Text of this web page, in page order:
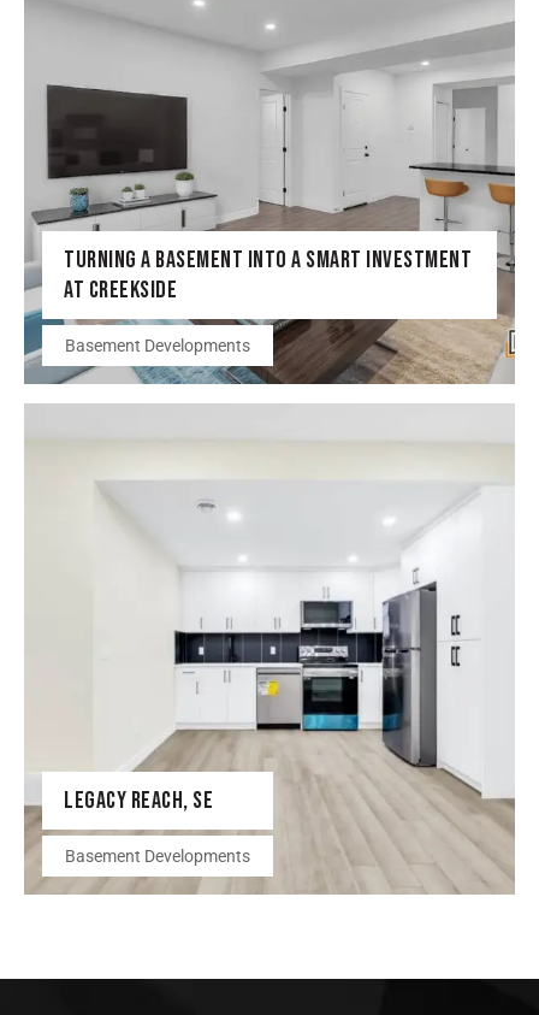
TURNING A BASEMENT INTO A SMART INVESTMENT
AT CREEKSIDE
Basement Developments
LEGACY REACH, SE
Basement Developments